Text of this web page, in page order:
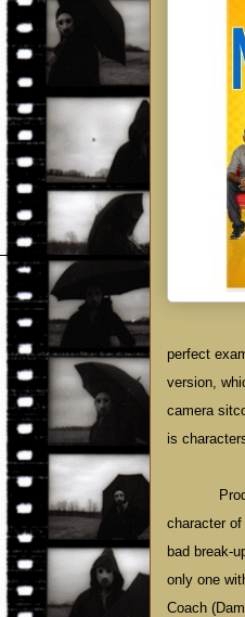
perfect
version,
camera
is
character
bad break-
only one
Coach